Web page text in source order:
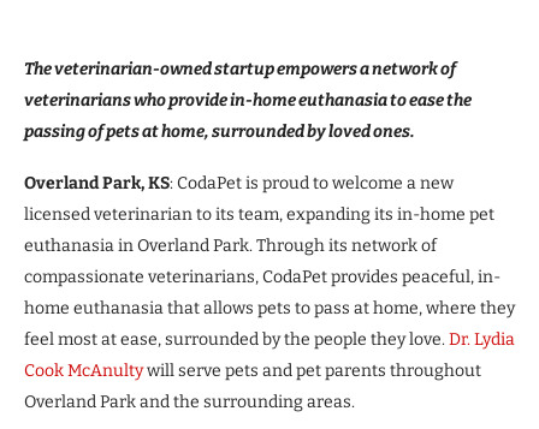
The veterinarian-owned startup empowers a network of
veterinarians who provide in-home euthanasia to ease the
passing of pets at home, surrounded by loved ones.
Overland Park, KS: CodaPet is proud to welcome a new
licensed veterinarian to its team, expanding its in-home pet
euthanasia in Overland Park. Through its network of
compassionate veterinarians, CodaPet provides peaceful, in-
home euthanasia that allows pets to pass at home, where they
feel most at ease, surrounded by the people they love.Dr. Lydia
Cook McAnultywill serve pets and pet parents throughout
Overland Park and the surrounding areas.